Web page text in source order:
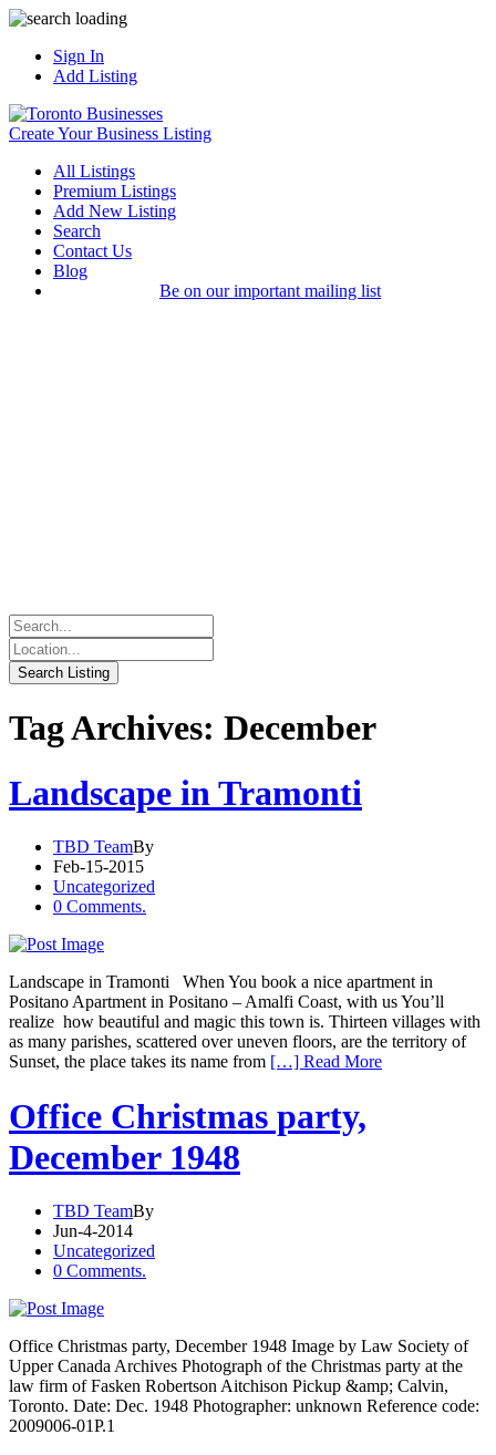
Sign In
Add Listing
Create Your Business Listing
All Listings
Premium Listings
Add New Listing
Search
Contact Us
Blog
Be on our important mailing list
Tag Archives: December
Landscape in Tramonti
TBD TeamBy
Feb-15-2015
Uncategorized
0 Comments.
Landscape in Tramonti When You book a nice apartment in
Positano Apartment in Positano – Amalfi Coast, with us You’ll
realize how beautiful and magic this town is. Thirteen villages with
as many parishes, scattered over uneven floors, are the territory of
Sunset, the place takes its name from […] Read More
Office Christmas party,
December 1948
TBD TeamBy
Jun-4-2014
Uncategorized
0 Comments.
Office Christmas party, December 1948 Image by Law Society of
Upper Canada Archives Photograph of the Christmas party at the
law firm of Fasken Robertson Aitchison Pickup &amp; Calvin,
Toronto. Date: Dec. 1948 Photographer: unknown Reference code:
2009006-01P.1